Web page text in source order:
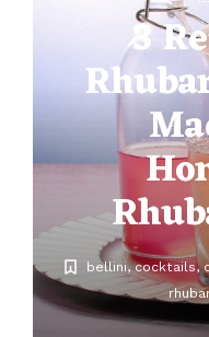
3
bellini cocktails